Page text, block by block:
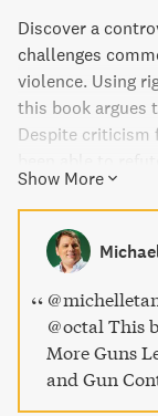
Discover a
challenges
violence. Using
this book argues
Despite criticism
presents. The
data in the latest
support the
opening read
debates over
Show More
@octal This
More Guns
and Gun